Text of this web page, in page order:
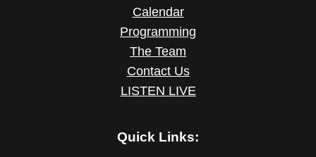
Calendar
Programming
The Team
Contact Us
LISTEN LIVE
Quick Links: